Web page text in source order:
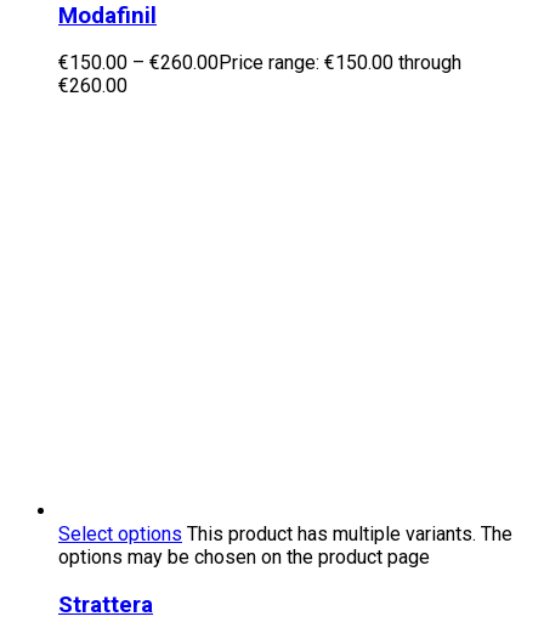
Modafinil
€150.00 – €260.00Price range: €150.00 through
€260.00
Select options This product has multiple variants. The
options may be chosen on the product page
Strattera